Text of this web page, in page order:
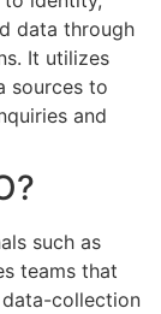
data through
It utilizes
sources to
and
such as
teams that
collection